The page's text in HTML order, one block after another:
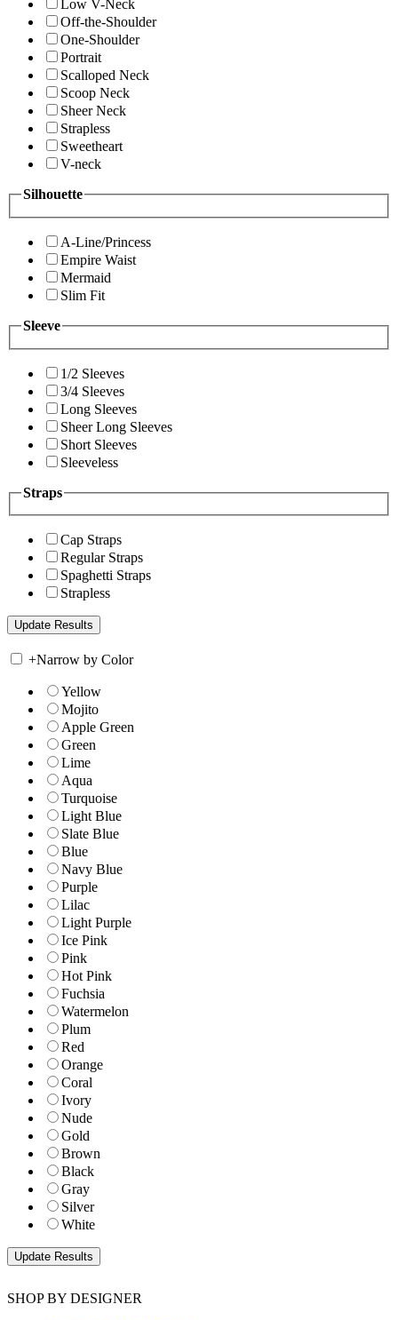
Low V-Neck
Off-the-Shoulder
One-Shoulder
Portrait
Scalloped Neck
Scoop Neck
Sheer Neck
Strapless
Sweetheart
V-neck
Silhouette
A-Line/Princess
Empire Waist
Mermaid
Slim Fit
Sleeve
1/2 Sleeves
3/4 Sleeves
Long Sleeves
Sheer Long Sleeves
Short Sleeves
Sleeveless
Straps
Cap Straps
Regular Straps
Spaghetti Straps
Strapless
+Narrow by Color
Yellow
Mojito
Apple Green
Green
Lime
Aqua
Turquoise
Light Blue
Slate Blue
Blue
Navy Blue
Purple
Lilac
Light Purple
Ice Pink
Pink
Hot Pink
Fuchsia
Watermelon
Plum
Red
Orange
Coral
Ivory
Nude
Gold
Brown
Black
Gray
Silver
White
SHOP BY DESIGNER